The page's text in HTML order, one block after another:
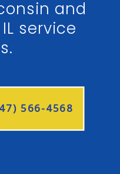
and
service
566-4568